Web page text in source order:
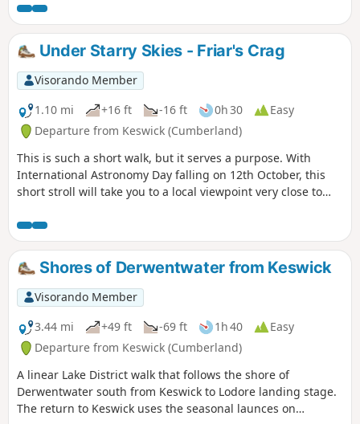
return ferry from Lodore Landing Stage is just as pleasant
with fantastic views. Parking: There are several places to
park in Keswick but I like to park at the Lakeside Car Park
near the Theatre by the Lake and the Landing Stages.
Under Starry Skies - Friar's Crag
Visorando Member
1.10 mi
+16 ft -16 ft 0h 30
Easy
Departure from Keswick (Cumberland)
This is such a short walk, but it serves a purpose. With
International Astronomy Day falling on 12th October, this
short stroll will take you to a local viewpoint very close to
watch the stars from this perfect spot.
Shores of Derwentwater from Keswick
Visorando Member
3.44 mi
+49 ft -69 ft 1h 40
Easy
Departure from Keswick (Cumberland)
A linear Lake District walk that follows the shore of
Derwentwater south from Keswick to Lodore landing stage.
The return to Keswick uses the seasonal launces on